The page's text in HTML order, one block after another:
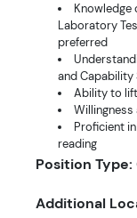
Laboratory
preferred
and Capability
Ability to
Proficient
reading
Position Type:
Additional